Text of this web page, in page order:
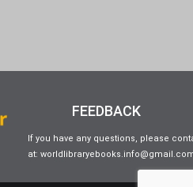
FEEDBACK
If you have any questions, please
at: